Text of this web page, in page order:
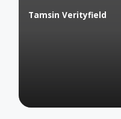
Posted
Tamsin Verityfield